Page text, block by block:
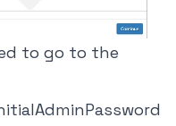
to go to the